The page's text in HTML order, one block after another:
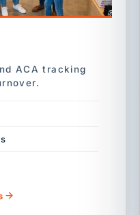
ACA tracking